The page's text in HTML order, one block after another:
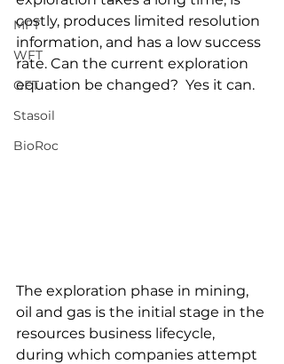
MFT
WFT
OFT
Stasoil
BioRoc
costly, produces limited resolution
information, and has a low success
rate. Can the current exploration
equation be changed?  Yes it can.
The exploration phase in mining,
oil and gas is the initial stage in the
resources business lifecycle,
during which companies attempt